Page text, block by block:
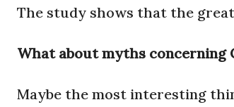
The study shows that the
What about myths concerning
Maybe the most interesting